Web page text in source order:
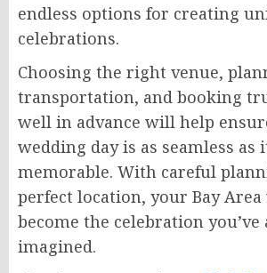
endless options for creating
celebrations.
Choosing the right venue,
transportation, and booking
well in advance will help
wedding day is as seamless as
memorable. With careful
perfect location, your Bay
become the celebration you’ve
imagined.